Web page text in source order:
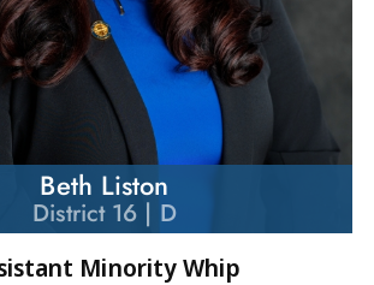
Beth Liston
District 16 | D
Minority Whip